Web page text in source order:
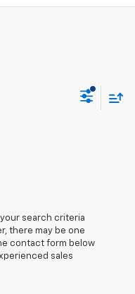
search criteria
there may be one
contact form below
sales